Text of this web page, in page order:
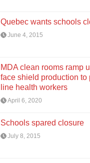
Quebec wants schools
June 4, 2015
MDA clean rooms ramp
face shield production to
line health workers
April 6, 2020
Schools spared closure
July 8, 2015